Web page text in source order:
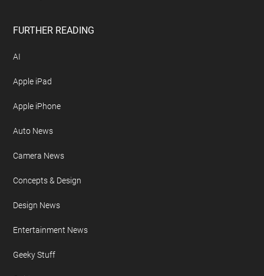
FURTHER READING
AI
Apple iPad
Apple iPhone
Auto News
Camera News
Concepts & Design
Design News
Entertainment News
Geeky Stuff